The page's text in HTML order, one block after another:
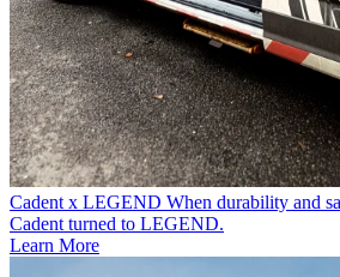
Cadent x LEGEND When durability and
Cadent turned to LEGEND.
Learn More